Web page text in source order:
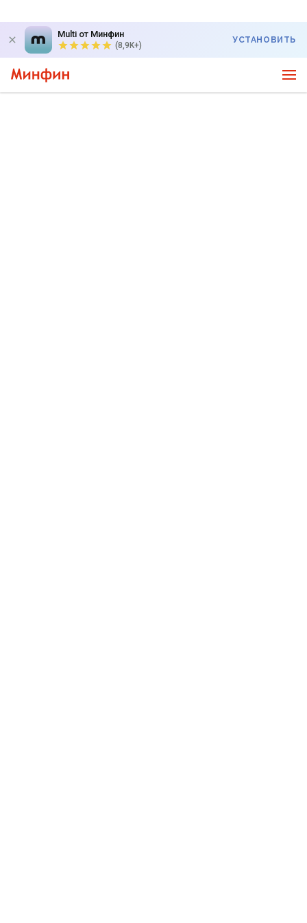
Multi от Минфин
(8,9K+)
УСТАНОВИТЬ